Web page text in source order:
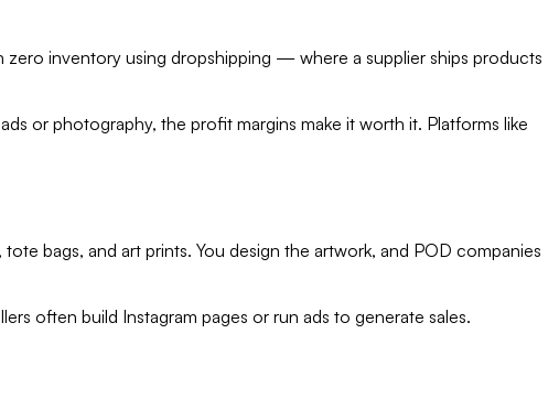
inventory using dropshipping — where a supplier ships products
or photography, the profit margins make it worth it. Platforms like
bags, and art prints. You design the artwork, and POD companies
often build Instagram pages or run ads to generate sales.